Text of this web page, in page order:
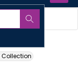
Collection